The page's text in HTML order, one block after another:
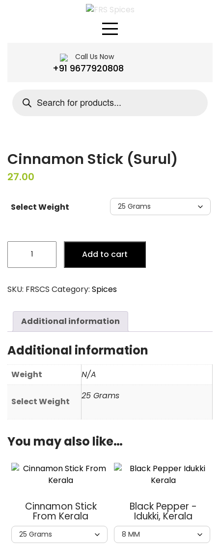
Call Us Now
+91 9677920808
search
Cinnamon Stick (Surul)
27.00
Select Weight
(Surul)
Add to cart
SKU: FRSCS Category: Spices
Additional information
Additional information
Weight N/A
Select Weight
25 Grams
You may also like…
Cinnamon Stick
From Kerala
Black Pepper -
Idukki, Kerala